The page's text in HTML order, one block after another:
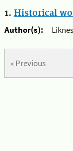
1. Historical
Author(s):
« Previous